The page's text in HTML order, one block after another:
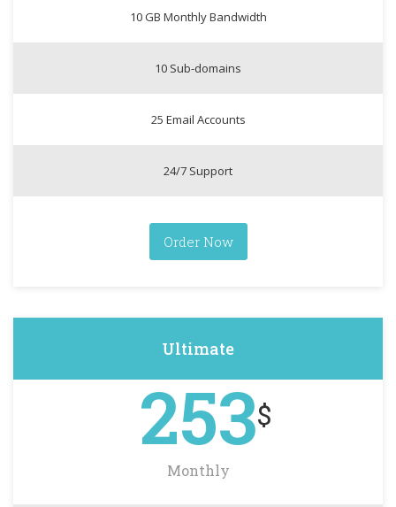
10 GB Monthly Bandwidth
10 Sub-domains
25 Email Accounts
24/7 Support
Order Now
Ultimate
253$
Monthly